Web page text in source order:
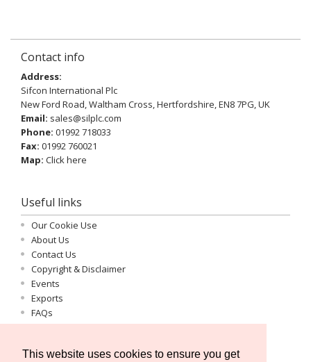
This website uses cookies to ensure you get
Contact info
Address:
Sifcon International Plc
New Ford Road, Waltham Cross, Hertfordshire, EN8 7PG, UK
Email: sales@silplc.com
Phone: 01992 718033
Fax: 01992 760021
Map: Click here
Useful links
Our Cookie Use
About Us
Contact Us
Copyright & Disclaimer
Events
Exports
FAQs
Important Information
Privacy Statement